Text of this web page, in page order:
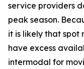
service providers
peak season.
it is likely that spot
have excess
intermodal for